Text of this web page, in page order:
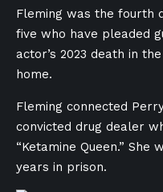
Fleming was the fourth
five who have pleaded
actor’s 2023 death in
home.
Fleming connected
convicted drug dealer
“Ketamine Queen.”
years in prison.